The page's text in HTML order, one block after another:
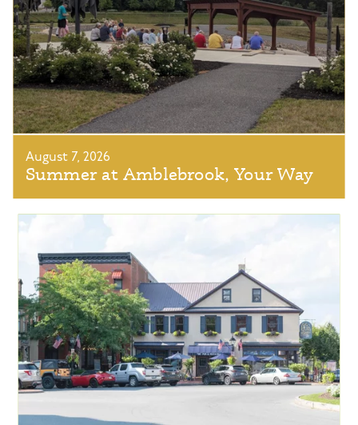
August 7, 2026
Summer at Amblebrook, Your Way